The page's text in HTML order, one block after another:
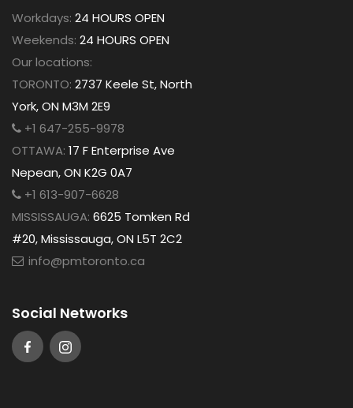
Workdays: 24 HOURS OPEN
Weekends: 24 HOURS OPEN
Our locations:
TORONTO: 2737 Keele St, North
York, ON M3M 2E9
+1 647-255-9978
OTTAWA: 17 F Enterprise Ave
Nepean, ON K2G 0A7
+1 613-907-6628
MISSISSAUGA: 6625 Tomken Rd
#20, Mississauga, ON L5T 2C2
info@pmtoronto.ca
Social Networks